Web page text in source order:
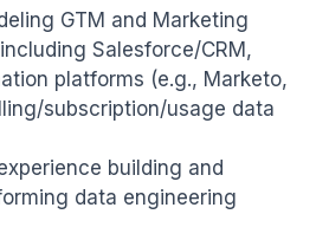
GTM and Marketing
Salesforce/CRM,
platforms (e.g., Marketo,
subscription/usage data
building and
data engineering